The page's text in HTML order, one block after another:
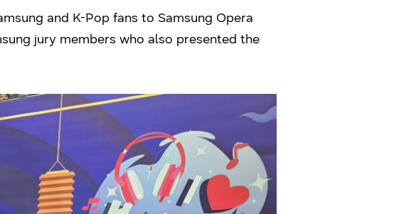
and K-Pop fans to Samsung Opera
jury members who also presented the